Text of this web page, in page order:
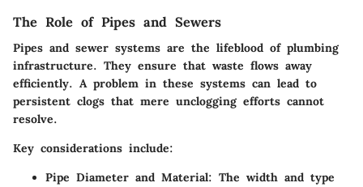
The Role of Pipes and Sewers
Pipes and sewer systems are the lifeblood of plumbing
infrastructure. They ensure that waste flows away
efficiently. A problem in these systems can lead to
persistent clogs that mere unclogging efforts cannot
resolve.
Key considerations include:
Pipe Diameter and Material: The width and type